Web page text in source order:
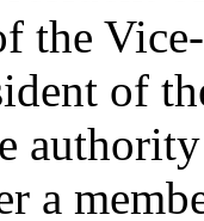
the
of
a